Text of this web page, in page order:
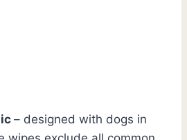
– designed with dogs in